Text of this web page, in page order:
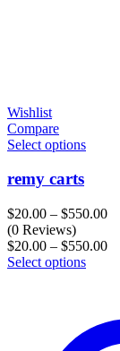
Wishlist
Compare
Select options
remy carts
$20.00 – $550.00
(0 Reviews)
$20.00 – $550.00
Select options